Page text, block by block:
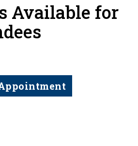
Available for